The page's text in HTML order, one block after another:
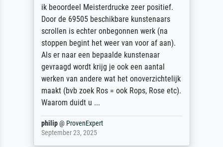
ik beoordeel Meisterdrucke zeer positief.
Door de 69505 beschikbare kunstenaars
scrollen is echter onbegonnen werk (na
stoppen begint het weer van voor af aan).
Als er naar een bepaalde kunstenaar
gevraagd wordt krijg je ook een aantal
werken van andere wat het onoverzichtelijk
maakt (bvb zoek Ros = ook Rops, Rose etc).
Waarom duidt u ...
philip@ ProvenExpert
September 23, 2025